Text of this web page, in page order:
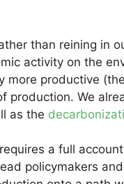
than reining in
activity on the
more productive
production. We
as the
a full
policymakers